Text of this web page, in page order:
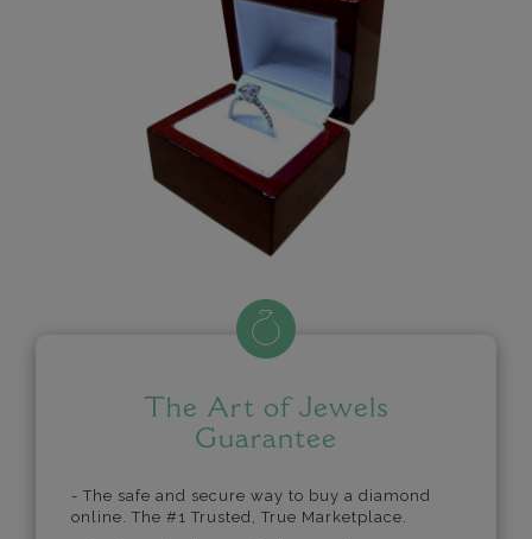
The Art of Jewels
Guarantee
- The safe and secure way to buy a diamond
online. The #1 Trusted, True Marketplace.